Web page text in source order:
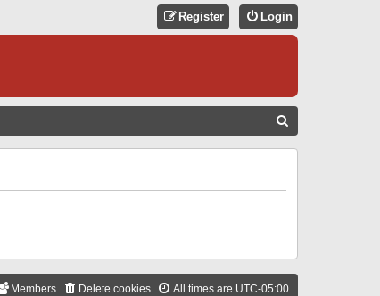
Login
Register
All times are UTC-05:00
Delete cookies
Members